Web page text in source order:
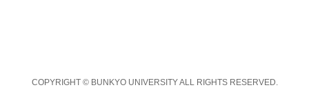
COPYRIGHT © BUNKYO UNIVERSITY ALL RIGHTS RESERVED.